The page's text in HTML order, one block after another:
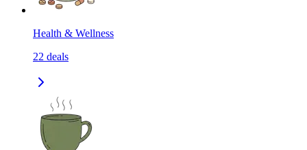
Health & Wellness
22 deals